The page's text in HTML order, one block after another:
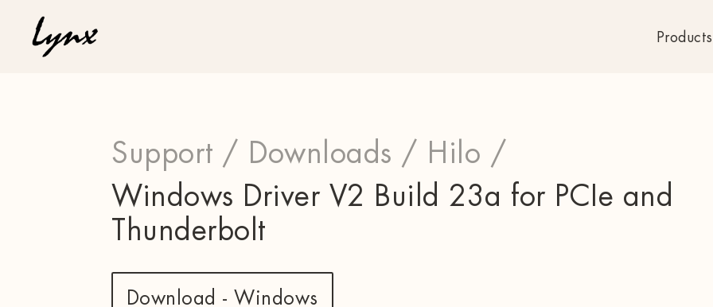
Products
Support / Downloads / Hilo /
Windows Driver V2 Build 23a for PCIe and
Thunderbolt
Download - Windows